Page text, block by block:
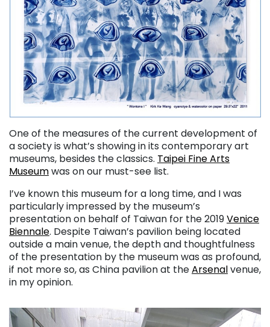
One of the measures of the current development of
a society is what’s showing in its contemporary art
museums, besides the classics. Taipei Fine Arts
Museumwas on our must-see list.
I’ve known this museum for a long time, and I was
particularly impressed by the museum’s
presentation on behalf of Taiwan for the 2019Venice
Biennale. Despite Taiwan’s pavilion being located
outside a main venue, the depth and thoughtfulness
of the presentation by the museum was as profound,
if not more so, as China pavilion at theArsenalvenue,
in my opinion.